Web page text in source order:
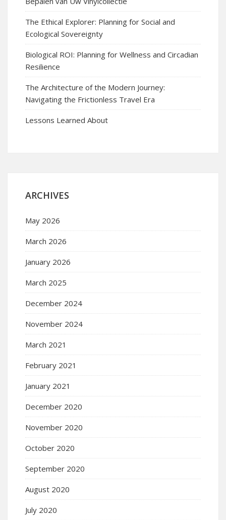
The Ethical Explorer: Planning for Social and
Ecological Sovereignty
Biological ROI: Planning for Wellness and Circadian
Resilience
The Architecture of the Modern Journey:
Navigating the Frictionless Travel Era
Lessons Learned About
ARCHIVES
May 2026
March 2026
January 2026
March 2025
December 2024
November 2024
March 2021
February 2021
January 2021
December 2020
November 2020
October 2020
September 2020
August 2020
July 2020